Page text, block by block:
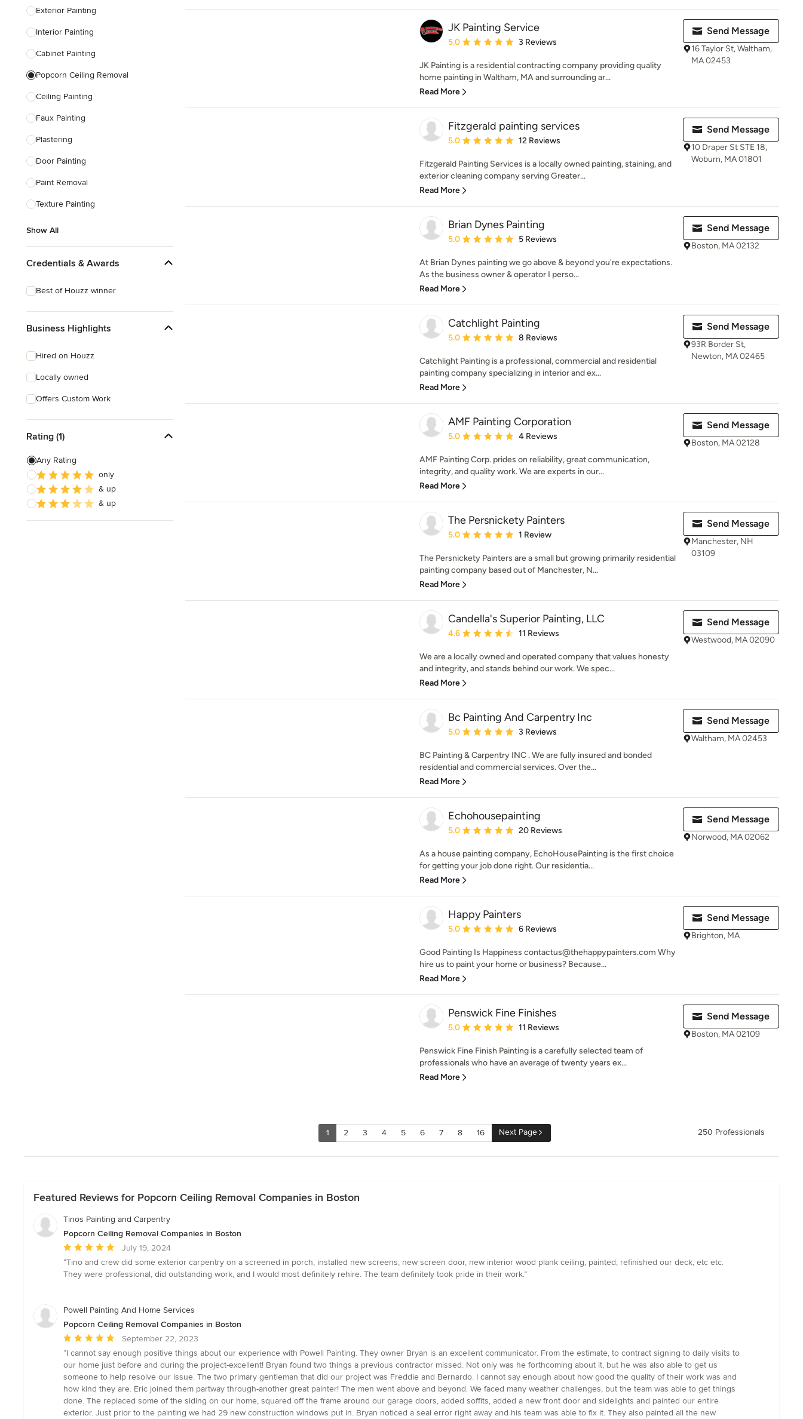
Designers
Landscape Contractors
Show All
Exterior Painting
Interior Painting
Cabinet Painting
Popcorn Ceiling Removal
Ceiling Painting
Faux Painting
Plastering
Door Painting
Paint Removal
Texture Painting
Show All
Credentials & Awards
Best of Houzz winner
Business Highlights
Hired on Houzz
Locally owned
Offers Custom Work
Rating (1)
Any Rating
only
& up
& up
JK Painting Service
Average rating: 5 out of 5 stars
5.0 3 Reviews
JK Painting is a residential contracting company providing quality
home painting in Waltham, MA and surrounding ar...
Read More
Send Message
16 Taylor St, Waltham,
MA 02453
Fitzgerald painting services
Average rating: 5 out of 5 stars
5.0 12 Reviews
Fitzgerald Painting Services is a locally owned painting, staining, and
exterior cleaning company serving Greater...
Read More
Send Message
10 Draper St STE 18,
Woburn, MA 01801
Brian Dynes Painting
Average rating: 5 out of 5 stars
5.0 5 Reviews
At Brian Dynes painting we go above & beyond you're expectations.
As the business owner & operator I perso...
Read More
Send Message
Boston, MA 02132
Catchlight Painting
Average rating: 5 out of 5 stars
5.0 8 Reviews
Catchlight Painting is a professional, commercial and residential
painting company specializing in interior and ex...
Read More
Send Message
93R Border St,
Newton, MA 02465
AMF Painting Corporation
Average rating: 5 out of 5 stars
5.0 4 Reviews
AMF Painting Corp. prides on reliability, great communication,
integrity, and quality work. We are experts in our...
Read More
Send Message
Boston, MA 02128
The Persnickety Painters
Average rating: 5 out of 5 stars
5.0 1 Review
The Persnickety Painters are a small but growing primarily residential
painting company based out of Manchester, N...
Read More
Send Message
Manchester, NH
03109
Candella's Superior Painting, LLC
Average rating: 4.6 out of 5 stars
4.6 11 Reviews
We are a locally owned and operated company that values honesty
and integrity, and stands behind our work. We spec...
Read More
Send Message
Westwood, MA 02090
Bc Painting And Carpentry Inc
Average rating: 5 out of 5 stars
5.0 3 Reviews
BC Painting & Carpentry INC . We are fully insured and bonded
residential and commercial services. Over the...
Read More
Send Message
Waltham, MA 02453
Echohousepainting
Average rating: 5 out of 5 stars
5.0 20 Reviews
As a house painting company, EchoHousePainting is the first choice
for getting your job done right. Our residentia...
Read More
Send Message
Norwood, MA 02062
Happy Painters
Average rating: 5 out of 5 stars
5.0 6 Reviews
Good Painting Is Happiness contactus@thehappypainters.com Why
hire us to paint your home or business? Because...
Read More
Send Message
Brighton, MA
Penswick Fine Finishes
Average rating: 5 out of 5 stars
5.0 11 Reviews
Penswick Fine Finish Painting is a carefully selected team of
professionals who have an average of twenty years ex...
Read More
Send Message
Boston, MA 02109
1 2 3 4 5 6 7 8 16 Next Page 250 Professionals
Featured Reviews for Popcorn Ceiling Removal Companies in Boston
Tinos Painting and Carpentry
Popcorn Ceiling Removal Companies in Boston
Average
rating:
5
5
July 19, 2024
“Tino and crew did some exterior carpentry on a screened in porch, installed new screens, new screen door, new interior wood plank ceiling, painted, refinished our deck, etc etc.
They were professional, did outstanding work, and I would most definitely rehire. The team definitely took pride in their work.”
Powell Painting And Home Services
Popcorn Ceiling Removal Companies in Boston
Average
rating:
5
out
of
5
stars
September 22, 2023
“I cannot say enough positive things about our experience with Powell Painting. They owner Bryan is an excellent communicator. From the estimate, to contract signing to daily visits to
our home just before and during the project-excellent! Bryan found two things a previous contractor missed. Not only was he forthcoming about it, but he was also able to get us
someone to help resolve our issue. The two primary gentleman that did our project was Freddie and Bernardo. I cannot say enough about how good the quality of their work was and
how kind they are. Eric joined them partway through-another great painter! The men went above and beyond. We faced many weather challenges, but the team was able to get things
done. The replaced some of the siding on our home, squared off the frame around our garage doors, added soffits, added a new front door and sidelights and painted our entire
exterior. Just prior to the painting we had 29 new construction windows put in. Bryan noticed a seal error right away and his team was able to fix it. They also painted all the new